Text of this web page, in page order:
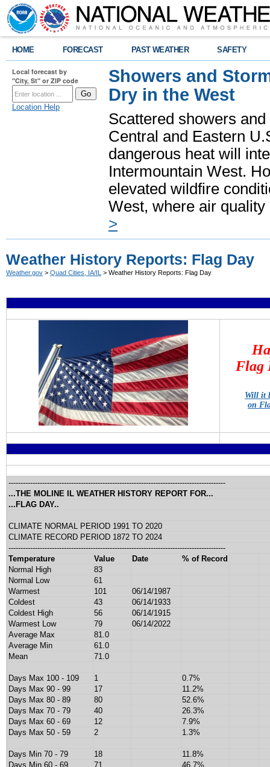
HOME FORECAST PAST WEATHER SAFETY
Local forecast by
"City, St" or ZIP code
Location Help
Showers and
Dry in the West
Scattered showers
Central and Eastern
dangerous heat will
Intermountain West.
elevated wildfire
West, where air
>
Weather History Reports: Flag Day
Weather.gov > Quad Cities, IA/IL > Weather History Reports: Flag Day
Flag
Will it
on
------------------------------------------------------------------------------------------
...THE MOLINE IL WEATHER HISTORY REPORT FOR...
...FLAG DAY..
CLIMATE NORMAL PERIOD 1991 TO 2020
CLIMATE RECORD PERIOD 1872 TO 2024
------------------------------------------------------------------------------------------
Temperature
Value Date
% of Record
Normal High
83
Normal Low
61
Warmest
101
06/14/1987
Coldest
43
06/14/1933
Coldest High
56
06/14/1915
Warmest Low
79
06/14/2022
Average Max
81.0
Average Min
61.0
Mean
71.0
Days Max 100 - 109 1
0.7%
Days Max 90 - 99
17
11.2%
Days Max 80 - 89
80
52.6%
Days Max 70 - 79
40
26.3%
Days Max 60 - 69
12
7.9%
Days Max 50 - 59
2 1.3%
Days Min 70 - 79 18
11.8%
Days Min 60 - 69
71
46.7%